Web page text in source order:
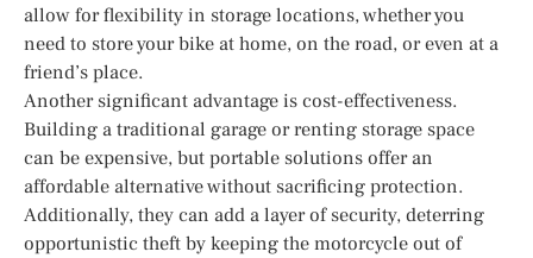
allow for flexibility in storage locations, whether you
need to store your bike at home, on the road, or even at a
friend’s place.
Another significant advantage is cost-effectiveness.
Building a traditional garage or renting storage space
can be expensive, but portable solutions offer an
affordable alternative without sacrificing protection.
Additionally, they can add a layer of security, deterring
opportunistic theft by keeping the motorcycle out of